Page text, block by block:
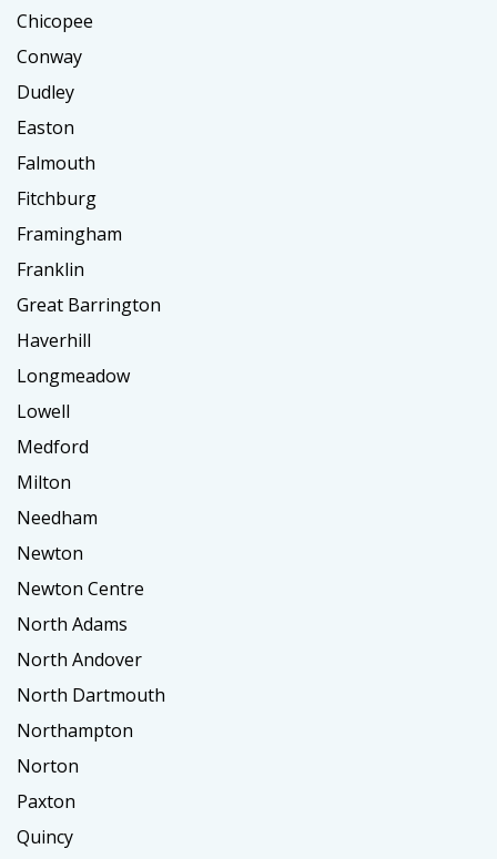
Chicopee
Conway
Dudley
Easton
Falmouth
Fitchburg
Framingham
Franklin
Great Barrington
Haverhill
Longmeadow
Lowell
Medford
Milton
Needham
Newton
Newton Centre
North Adams
North Andover
North Dartmouth
Northampton
Norton
Paxton
Quincy